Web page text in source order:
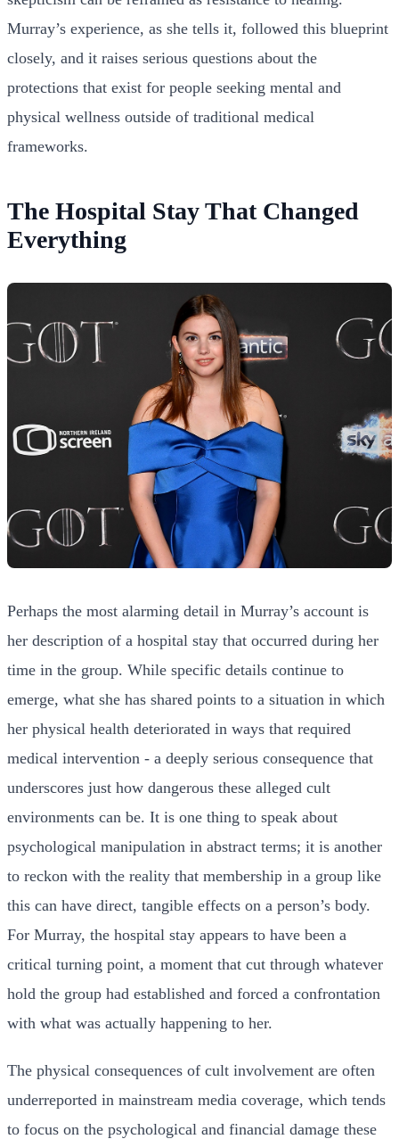
Murray’s experience, as she tells it, followed this blueprint
closely, and it raises serious questions about the
protections that exist for people seeking mental and
physical wellness outside of traditional medical
frameworks.
The Hospital Stay That Changed
Everything
Perhaps the most alarming detail in Murray’s account is
her description of a hospital stay that occurred during her
time in the group. While specific details continue to
emerge, what she has shared points to a situation in which
her physical health deteriorated in ways that required
medical intervention - a deeply serious consequence that
underscores just how dangerous these alleged cult
environments can be. It is one thing to speak about
psychological manipulation in abstract terms; it is another
to reckon with the reality that membership in a group like
this can have direct, tangible effects on a person’s body.
For Murray, the hospital stay appears to have been a
critical turning point, a moment that cut through whatever
hold the group had established and forced a confrontation
with what was actually happening to her.
The physical consequences of cult involvement are often
underreported in mainstream media coverage, which tends
to focus on the psychological and financial damage these